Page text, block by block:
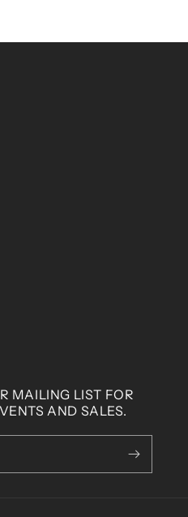
MAILING LIST FOR
AND SALES.